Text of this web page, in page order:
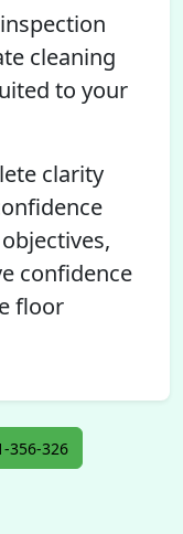
cleaning
to your
clarity
confidence
floor
356-326